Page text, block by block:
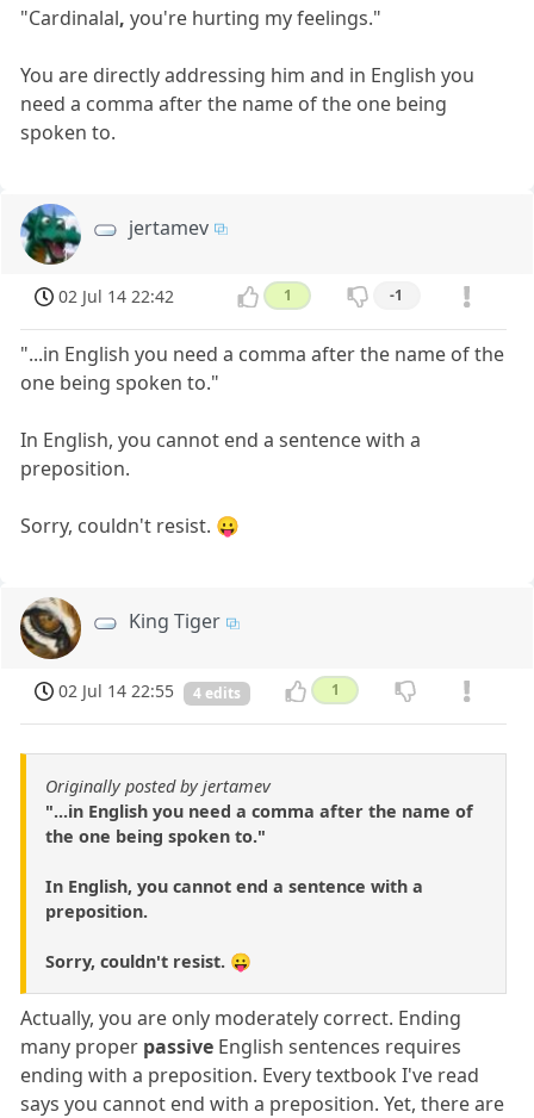
"Cardinalal, you're hurting my feelings."
You are directly addressing him and in English you
need a comma after the name of the one being
spoken to.
jertamev
02 Jul 14 22:42 1 -1
"...in English you need a comma after the name of the
one being spoken to."
In English, you cannot end a sentence with a
preposition.
Sorry, couldn't resist. 😛
King Tiger
02 Jul 14 22:55 4 edits 1
Originally posted by jertamev
"...in English you need a comma after the name of
the one being spoken to."
In English, you cannot end a sentence with a
preposition.
Sorry, couldn't resist. 😛
Actually, you are only moderately correct. Ending
many proper passive English sentences requires
ending with a preposition. Every textbook I've read
says you cannot end with a preposition. Yet, there are